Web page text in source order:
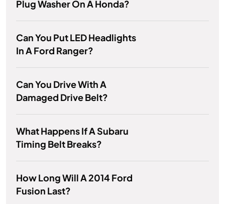
Plug Washer On A Honda?
Can You Put LED Headlights
In A Ford Ranger?
Can You Drive With A
Damaged Drive Belt?
What Happens If A Subaru
Timing Belt Breaks?
How Long Will A 2014 Ford
Fusion Last?